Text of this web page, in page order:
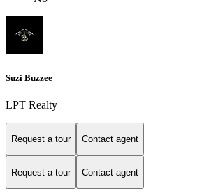
Suzi Buzzee
LPT Realty
Request a tour Contact agent
Request a tour Contact agent